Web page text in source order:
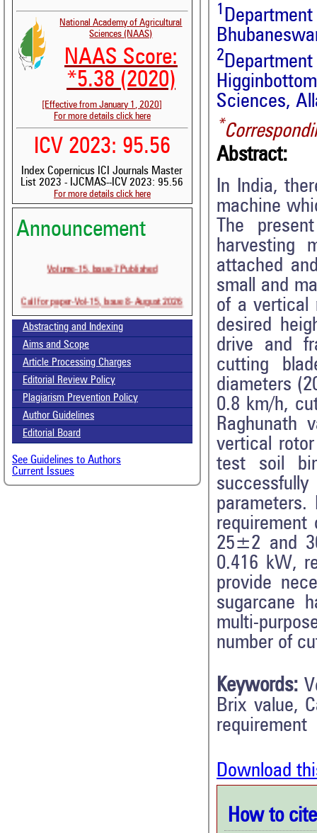
National Academy of Agricultural
Sciences (NAAS)
NAAS Score:
*5.38 (2020)
[Effective from January 1, 2020]
For more details click here
ICV 2023: 95.56
Index Copernicus ICI Journals Master
List 2023 - IJCMAS--ICV 2023: 95.56
For more details click here
Announcement
Volume-15, Issue-7 Published
Call for paper-Vol-15, Issue 8- August 2026
Abstracting and Indexing
Aims and Scope
Article Processing Charges
Editorial Review Policy
Plagiarism Prevention Policy
Author Guidelines
Editorial Board
See Guidelines to Authors
Current Issues
1
2
Sciences,
*
Abstract:
In India,
machine
The
harvesting
attached
small and
of a vertical
desired
drive and
cutting
diameters
0.8 km/h,
Raghunath
vertical
test soil
25±2 and
0.416 kW,
provide
sugarcane
multi-
number of
Keywords:
Brix value,
requirement
Download
How to